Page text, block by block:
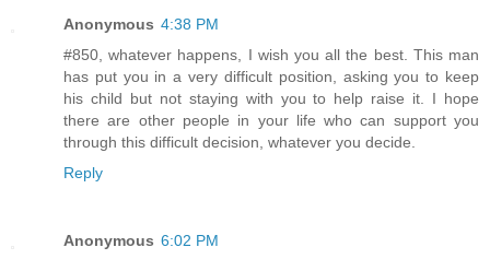
Anonymous 4:38 PM
#850, whatever happens, I wish you all the best. This man
has put you in a very difficult position, asking you to keep
his child but not staying with you to help raise it. I hope
there are other people in your life who can support you
through this difficult decision, whatever you decide.
Reply
Anonymous 6:02 PM